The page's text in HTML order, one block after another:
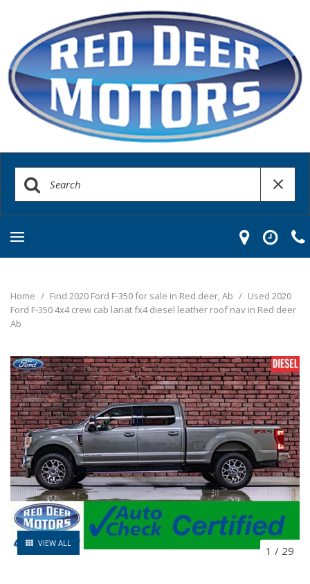
Home / Find 2020 Ford F-350 for sale in Red deer, Ab / Used 2020
Ford F-350 4x4 crew cab lariat fx4 diesel leather roof nav in Red deer
Ab
VIEW ALL
1 / 29